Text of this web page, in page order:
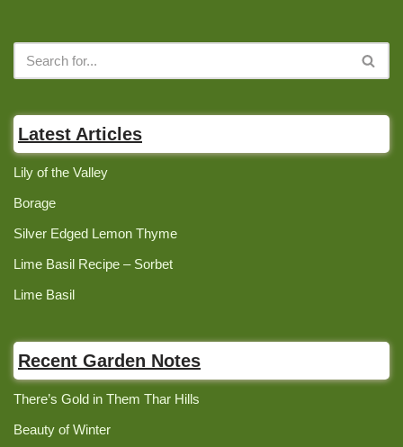
Latest Articles
Lily of the Valley
Borage
Silver Edged Lemon Thyme
Lime Basil Recipe – Sorbet
Lime Basil
Recent Garden Notes
There’s Gold in Them Thar Hills
Beauty of Winter